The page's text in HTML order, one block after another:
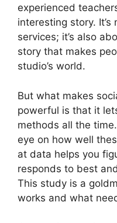
experienced
interesting story.
services; it’s also
story that makes
studio’s world.
But what makes
powerful is that it
methods all the
eye on how well
at data helps you
responds to best
This study is a
works and what